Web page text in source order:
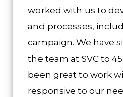
worked with us to
and processes,
campaign. We have
the team at SVC to
been great to work
responsive to our